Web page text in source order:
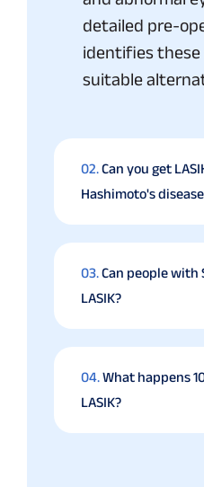
detailed pre-
identifies
suitable
02.Can you get
Hashimoto's
03.Can people with
LASIK?
04.What happens
LASIK?